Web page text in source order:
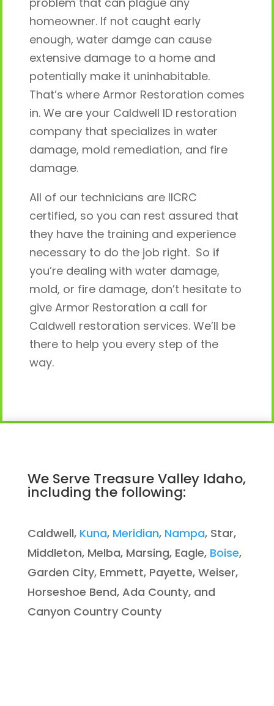
homeowner. If not caught early
enough, water damge can cause
extensive damage to a home and
potentially make it uninhabitable.
That’s where Armor Restoration comes
in. We are your Caldwell ID restoration
company that specializes in water
damage, mold remediation, and fire
damage.
All of our technicians are IICRC
certified, so you can rest assured that
they have the training and experience
necessary to do the job right. So if
you’re dealing with water damage,
mold, or fire damage, don’t hesitate to
give Armor Restoration a call for
Caldwell restoration services. We’ll be
there to help you every step of the
way.
We Serve Treasure Valley Idaho,
including the following:
Caldwell, Kuna, Meridian, Nampa, Star,
Middleton, Melba, Marsing, Eagle, Boise,
Garden City, Emmett, Payette, Weiser,
Horseshoe Bend, Ada County, and
Canyon Country County